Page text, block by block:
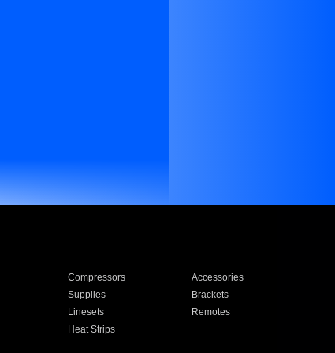
Compressors
Accessories
Supplies
Brackets
Linesets
Remotes
Heat Strips